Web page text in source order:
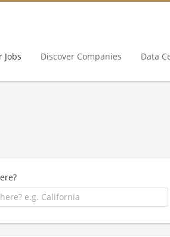
Jobs Discover Companies Data